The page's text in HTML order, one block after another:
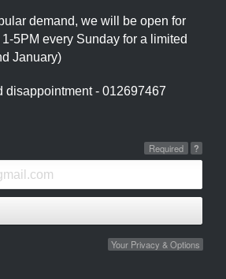
demand, we will be open for
5PM every Sunday for a limited
January)
disappointment - 012697467
?
Required
Your Privacy & Options